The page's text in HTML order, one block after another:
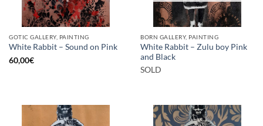
GOTIC GALLERY, PAINTING
White Rabbit – Sound on Pink
60,00€
BORN GALLERY, PAINTING
White Rabbit – Zulu boy Pink
and Black
SOLD